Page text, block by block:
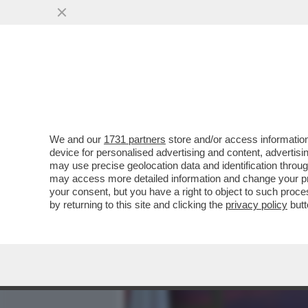
L’ELEZIONE DI ELLY
RISPETTO ALLA GUERRA
VAI ALL'ARTICOLO
We and our 1731 partners store and/or access
device for personalised advertising and content,
may use precise geolocation data and identification
may access more detailed information and change your
your consent, but you have a right to object to such
by returning to this site and clicking the privacy policy